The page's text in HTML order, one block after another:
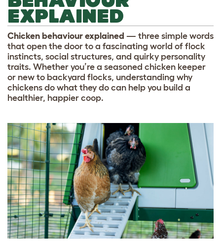
EXPLAINED
Chicken behaviour explained — three simple words
that open the door to a fascinating world of flock
instincts, social structures, and quirky personality
traits. Whether you’re a seasoned chicken keeper
or new to backyard flocks, understanding why
chickens do what they do can help you build a
healthier, happier coop.